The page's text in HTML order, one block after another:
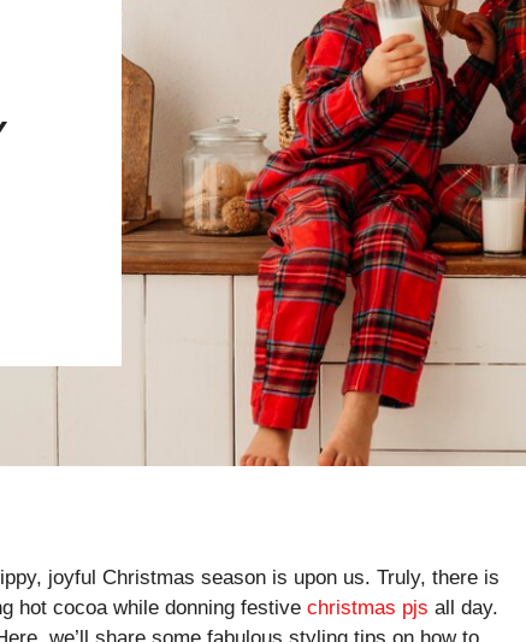
joyful Christmas season is upon us. Truly, there is
hot cocoa while donning festive christmas pjs all day.